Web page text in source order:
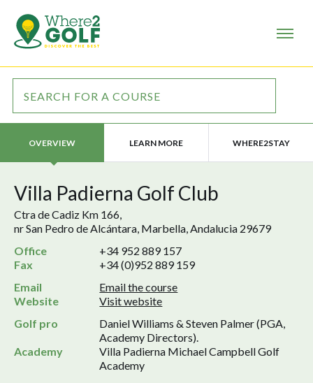
OVERVIEW LEARN MORE WHERE2STAY
Villa Padierna Golf Club
Ctra de Cadiz Km 166,
nr San Pedro de Alcántara, Marbella, Andalucia 29679
Office
+34 952 889 157
Fax
+34 (0)952 889 159
Email
Email the course
Website
Visit website
Golf pro
Daniel Williams & Steven Palmer (PGA,
Academy Directors).
Academy
Villa Padierna Michael Campbell Golf
Academy